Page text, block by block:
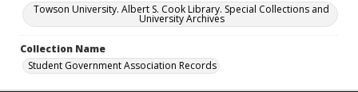
Towson University. Albert S. Cook Library. Special Collections and
University Archives
Collection Name
Student Government Association Records